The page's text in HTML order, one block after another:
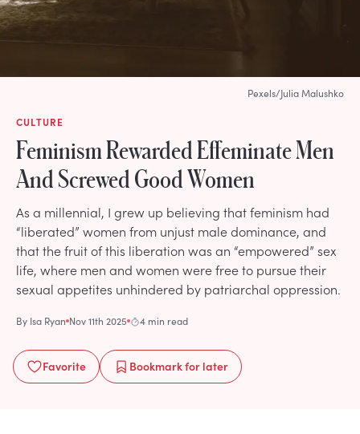
CULTURE
Feminism Rewarded Effeminate Men
And Screwed Good Women
As a millennial, I grew up believing that feminism had
“liberated” women from unjust male dominance, and
that the fruit of this liberation was an “empowered” sex
life, where men and women were free to pursue their
sexual appetites unhindered by patriarchal oppression.
By Isa Ryan Nov 11th 2025 4 min read
Favorite Bookmarkfor later
Pexels/Julia Malushko